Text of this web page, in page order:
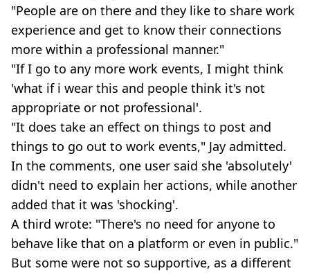
"People are on there and they like to share work
experience and get to know their connections
more within a professional manner."
"If I go to any more work events, I might think
'what if i wear this and people think it's not
appropriate or not professional'.
"It does take an effect on things to post and
things to go out to work events," Jay admitted.
In the comments, one user said she 'absolutely'
didn't need to explain her actions, while another
added that it was 'shocking'.
A third wrote: "There's no need for anyone to
behave like that on a platform or even in public."
But some were not so supportive, as a different